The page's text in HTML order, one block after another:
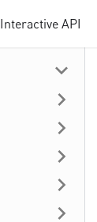
Interactive API